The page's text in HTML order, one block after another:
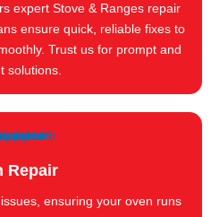
expert Stove & Ranges repair
ensure quick, reliable fixes to
Trust us for prompt and
solutions.
Repair
ensuring your oven runs